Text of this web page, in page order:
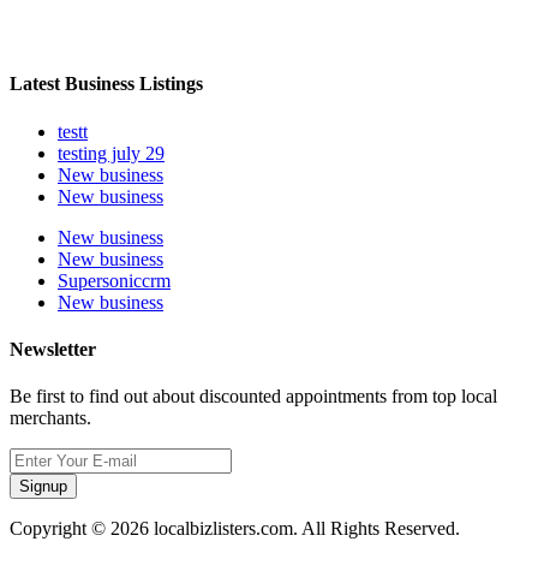
Latest Business Listings
testt
testing july 29
New business
New business
New business
New business
Supersoniccrm
New business
Newsletter
Be first to find out about discounted appointments from top local
merchants.
Signup
Copyright © 2026 localbizlisters.com. All Rights Reserved.